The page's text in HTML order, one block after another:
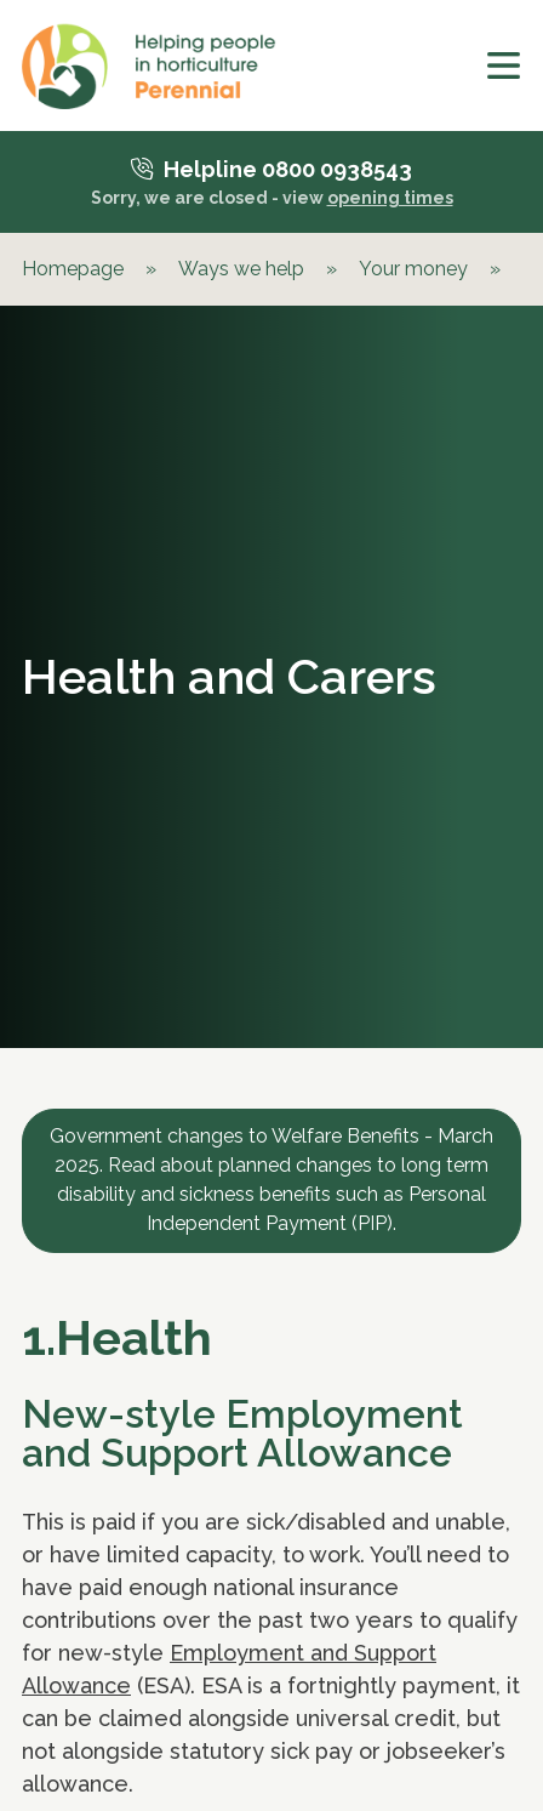
Helpline 0800 0938543
Sorry, we are closed - view opening times
Homepage » Ways we help » Your money »
Health and Carers
Government changes to Welfare Benefits - March
2025. Read about planned changes to long term
disability and sickness benefits such as Personal
Independent Payment (PIP).
1.Health
New-style Employment
and Support Allowance
This is paid if you are sick/disabled and unable,
or have limited capacity, to work. You’ll need to
have paid enough national insurance
contributions over the past two years to qualify
for new-style Employment and Support
Allowance (ESA). ESA is a fortnightly payment, it
can be claimed alongside universal credit, but
not alongside statutory sick pay or jobseeker’s
allowance.